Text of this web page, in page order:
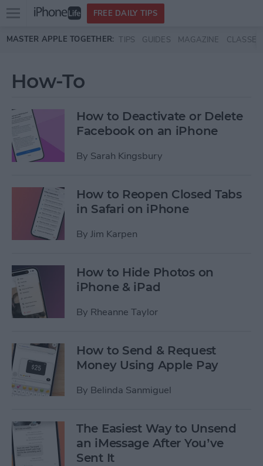
Skip to main content
Open
menu
FREE DAILY TIPS
MASTER APPLE TOGETHER: TIPS GUIDES MAGAZINE CLASSES
How-To
How to Deactivate or Delete
Facebook on an iPhone
By Sarah Kingsbury
How to Reopen Closed Tabs
in Safari on iPhone
By Jim Karpen
How to Hide Photos on
iPhone & iPad
By Rheanne Taylor
How to Send & Request
Money Using Apple Pay
By Belinda Sanmiguel
The Easiest Way to Unsend
an iMessage After You’ve
Sent It